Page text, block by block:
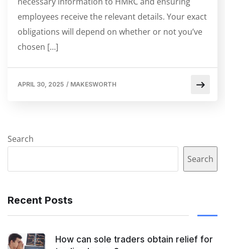
employees receive the relevant details. Your exact
obligations will depend on whether or not you’ve
chosen […]
APRIL 30, 2025 / MAKESWORTH
Search
Search
Recent Posts
How can sole traders obtain relief for